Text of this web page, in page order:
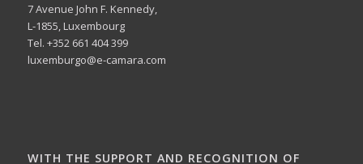
7 Avenue John F. Kennedy,
L-1855, Luxembourg
Tel. +352 661 404 399
luxemburgo@e-camara.com
WITH THE SUPPORT AND RECOGNITION OF